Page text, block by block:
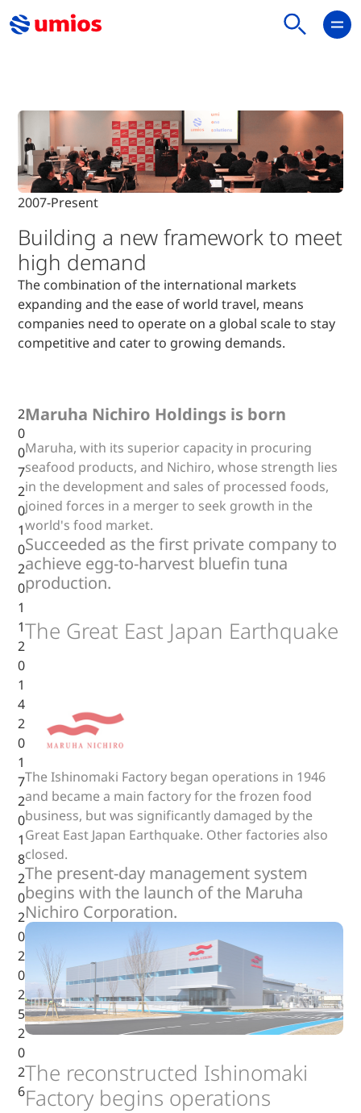
2007-Present
Building a new framework to meet
high demand
The combination of the international markets
expanding and the ease of world travel, means
companies need to operate on a global scale to stay
competitive and cater to growing demands.
2
0
0
7
2
0
1
0
2
0
1
1
2
0
1
4
2
0
1
7
2
0
1
8
2
0
2
0
2
0
2
5
2
0
2
6
Maruha Nichiro Holdings is born
Maruha, with its superior capacity in procuring
seafood products, and Nichiro, whose strength lies
in the development and sales of processed foods,
joined forces in a merger to seek growth in the
world's food market.
Succeeded as the first private company to
achieve egg-to-harvest bluefin tuna
production.
The Great East Japan Earthquake
The Ishinomaki Factory began operations in 1946
and became a main factory for the frozen food
business, but was significantly damaged by the
Great East Japan Earthquake. Other factories also
closed.
The present-day management system
begins with the launch of the Maruha
Nichiro Corporation.
The reconstructed Ishinomaki
Factory begins operations